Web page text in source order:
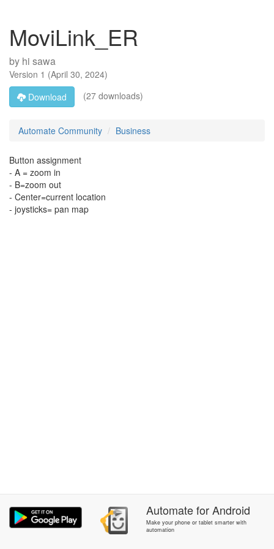
MoviLink_ER
by hi sawa
Version 1 (April 30, 2024)
Download
(27 downloads)
Automate Community Business
Button assignment
- A = zoom in
- B=zoom out
- Center=current location
- joysticks= pan map
AutomateforAndroid
Make your phone or tablet smarter with
automation